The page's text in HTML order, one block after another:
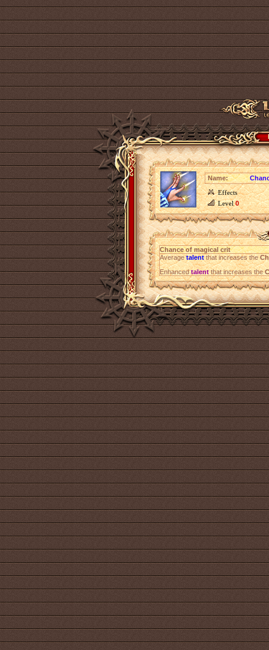
Name:
Effects
Level0
Chance of magical crit
Averagetalentthat increases the
Enhancedtalentthat increases the